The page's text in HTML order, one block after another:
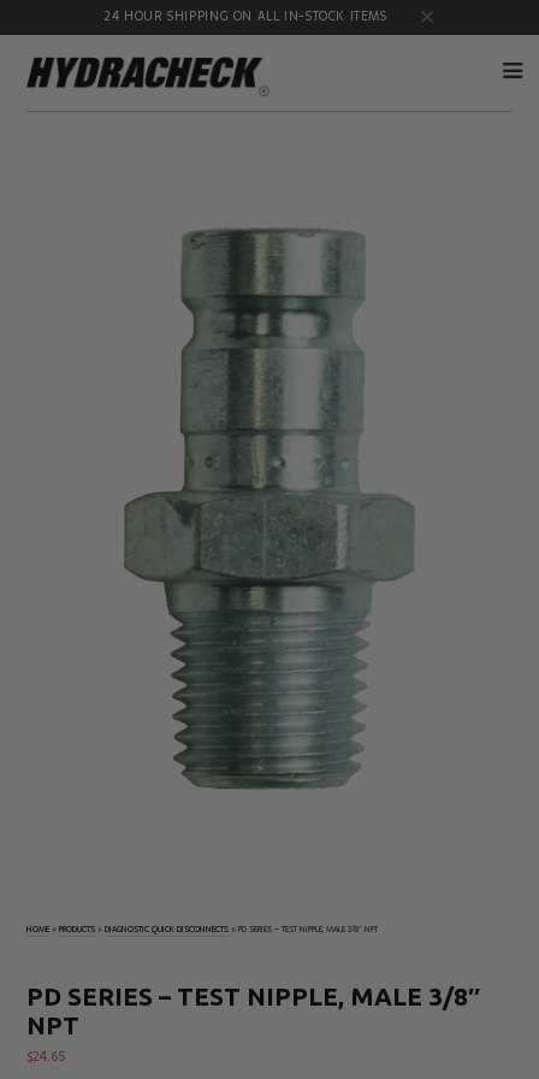
24 HOUR SHIPPING ON ALL IN-STOCK ITEMS
Educational
& Safety
Products
Gauge
Adapters
HydraCheck
Accessories
Identification Oil
Sampling
Products
Pressure
Products
MicroLeak
Products
Electrical
Test
Products
Tachometers
&
Stroboscopes
Temperature
Products
HOME »PRODUCTS »DIAGNOSTIC QUICK DISCONNECTS »PD SERIES – TEST NIPPLE, MALE 3/8″ NPT
PD SERIES – TEST NIPPLE, MALE 3/8″
NPT
$24.65